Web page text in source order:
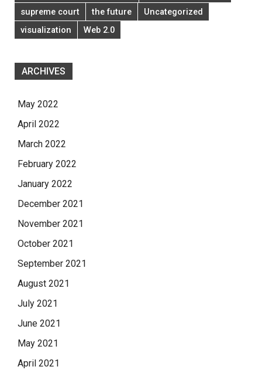
supreme court
the future
Uncategorized
visualization
Web 2.0
ARCHIVES
May 2022
April 2022
March 2022
February 2022
January 2022
December 2021
November 2021
October 2021
September 2021
August 2021
July 2021
June 2021
May 2021
April 2021